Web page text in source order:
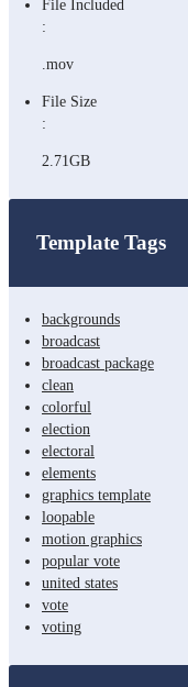
File Included
:
.mov
File Size
:
2.71GB
Template Tags
backgrounds
broadcast
broadcast package
clean
colorful
election
electoral
elements
graphics template
loopable
motion graphics
popular vote
united states
vote
voting